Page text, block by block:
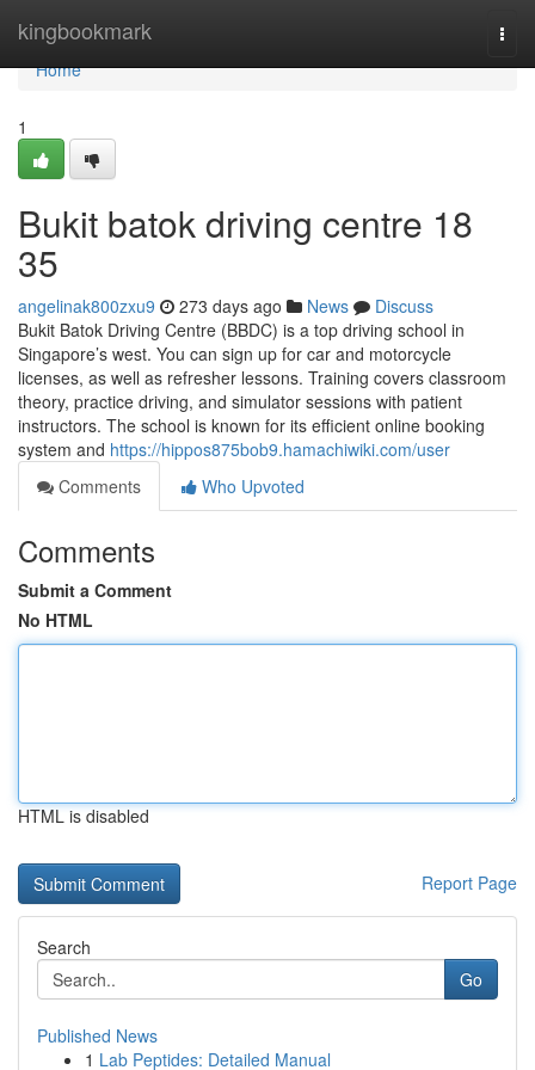
kingbookmark
Home
Home
1
Bukit batok driving centre​ 18
35
angelinak800zxu9 273 days ago News
Discuss
Bukit Batok Driving Centre (BBDC) is a top driving school in
Singapore’s west. You can sign up for car and motorcycle
licenses, as well as refresher lessons. Training covers classroom
theory, practice driving, and simulator sessions with patient
instructors. The school is known for its efficient online booking
system and https://hippos875bob9.hamachiwiki.com/user
Comments
Who Upvoted
Comments
Submit a Comment
No HTML
HTML is disabled
Report Page
Search
Go
Published News
1 Lab Peptides: Detailed Manual